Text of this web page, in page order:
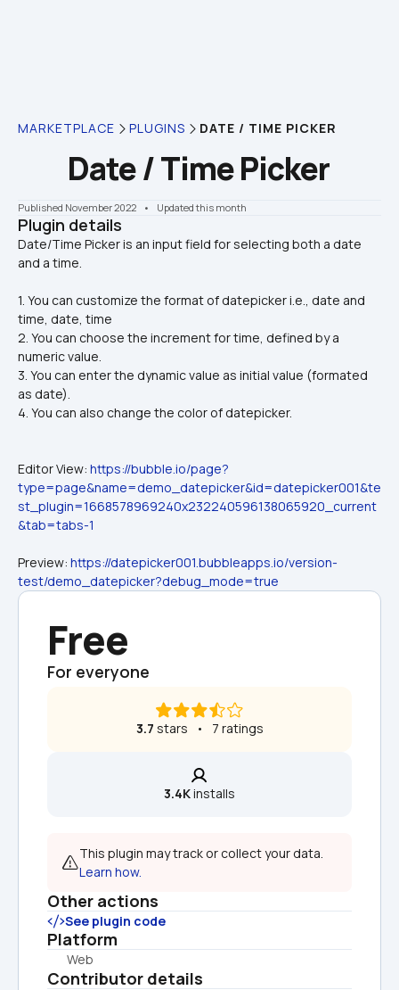
MARKETPLACE PLUGINS DATE / TIME PICKER
Date / Time Picker
Published November 2022 •    Updated this month
Plugin details
Date/Time Picker is an input field for selecting both a date
1. You can customize the format of datepicker i.e., date and
time, date, time
2. You can choose the increment for time, defined by a
numeric value.
3. You can enter the dynamic value as initial value (formated
as date).
4. You can also change the color of datepicker.
Editor View: https://bubble.io/page?
type=page&name=demo_datepicker&id=datepicker001&te
st_plugin=1668578969240x232240596138065920_current
&tab=tabs-1
Preview: https://datepicker001.bubbleapps.io/version-
test/demo_datepicker?debug_mode=true
Free
For everyone
3.7 stars   •   7 ratings
3.4K installs
Learn how.
Other actions
See plugin code
Platform
Web
Contributor details